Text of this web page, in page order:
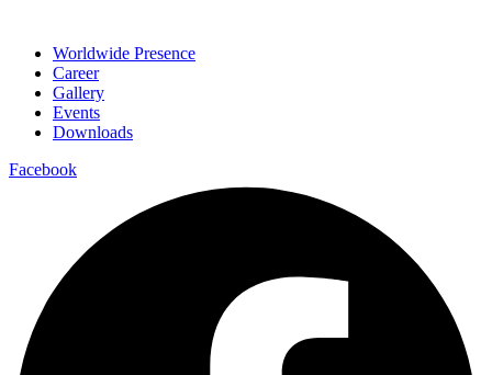
Worldwide Presence
Career
Gallery
Events
Downloads
Facebook